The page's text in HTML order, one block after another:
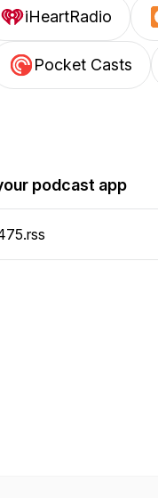
iHeartRadio
Pocket Casts
podcast app